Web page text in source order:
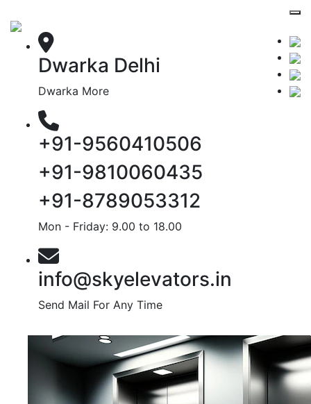
Dwarka Delhi
Dwarka More
+91-9560410506
+91-9810060435
+91-8789053312
Mon - Friday: 9.00 to 18.00
info@skyelevators.in
Send Mail For Any Time